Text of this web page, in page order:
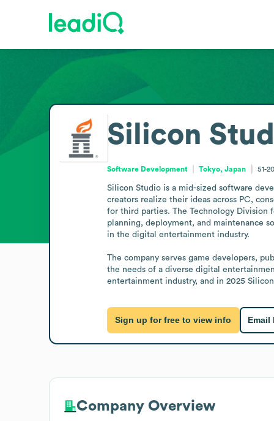
Silicon
Software Development Tokyo, Japan 51-
Silicon Studio is a mid-sized software
creators realize their ideas across PC,
for third parties. The Technology Division
planning, deployment, and maintenance
in the digital entertainment industry.
The company serves game developers,
the needs of a diverse digital
entertainment industry, and in 2025
Sign up for free to view info Email
Company Overview